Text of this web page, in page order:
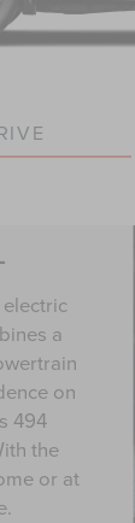
a
on
494
the
or at